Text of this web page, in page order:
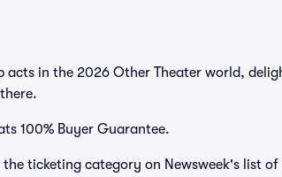
acts in the 2026 Other Theater world,
100% Buyer Guarantee.
ticketing category on Newsweek's list of